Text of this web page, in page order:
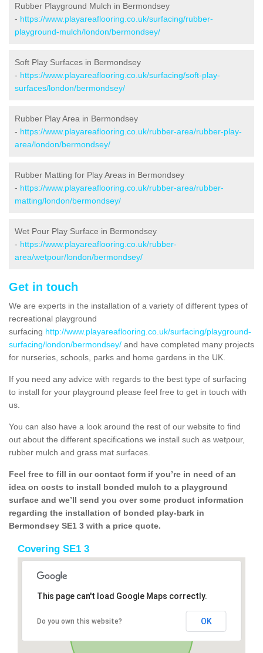
Rubber Playground Mulch in Bermondsey
- https://www.playareaflooring.co.uk/surfacing/rubber-
playground-mulch/london/bermondsey/
Soft Play Surfaces in Bermondsey
- https://www.playareaflooring.co.uk/surfacing/soft-play-
surfaces/london/bermondsey/
Rubber Play Area in Bermondsey
- https://www.playareaflooring.co.uk/rubber-area/rubber-play-
area/london/bermondsey/
Rubber Matting for Play Areas in Bermondsey
- https://www.playareaflooring.co.uk/rubber-area/rubber-
matting/london/bermondsey/
Wet Pour Play Surface in Bermondsey
- https://www.playareaflooring.co.uk/rubber-
area/wetpour/london/bermondsey/
Get in touch
We are experts in the installation of a variety of different types of
recreational playground
surfacing http://www.playareaflooring.co.uk/surfacing/playground-
surfacing/london/bermondsey/ and have completed many projects
for nurseries, schools, parks and home gardens in the UK.
If you need any advice with regards to the best type of surfacing
to install for your playground please feel free to get in touch with
us.
You can also have a look around the rest of our website to find
out about the different specifications we install such as wetpour,
rubber mulch and grass mat surfaces.
Feel free to fill in our contact form if you’re in need of an
idea on costs to install bonded mulch to a playground
surface and we’ll send you over some product information
regarding the installation of bonded play-bark in
Bermondsey SE1 3 with a price quote.
Covering SE1 3
This page can't load Google Maps correctly.
Do you own this website? OK